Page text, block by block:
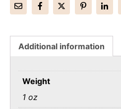
Additional information
Weight
1 oz